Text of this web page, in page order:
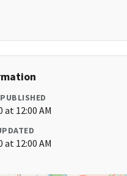
at 12:00 AM
at 12:00 AM